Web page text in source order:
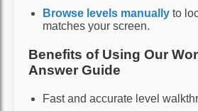
Browse levels manually to
matches your screen.
Benefits of Using Our
Answer Guide
Fast and accurate level